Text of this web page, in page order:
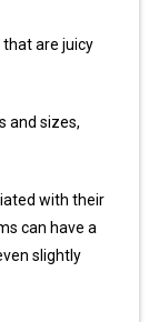
are juicy
and sizes,
with their
can have a
slightly